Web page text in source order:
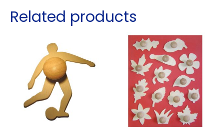
Related products